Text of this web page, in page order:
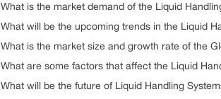
What is the market demand of the Liquid
What will be the upcoming trends in the Liquid
What is the market size and growth rate of the
What are some factors that affect the Liquid
What will be the future of Liquid Handling